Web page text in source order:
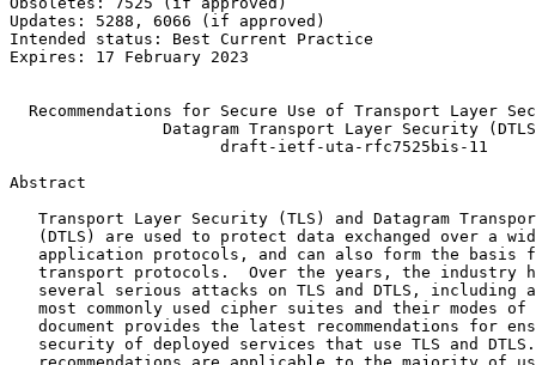
Updates: 5288, 6066 (if approved)
Intended status: Best Current Practice
Expires: 17 February 2023
Recommendations for Secure Use of Transport Layer
Datagram Transport Layer Security
                      draft-ietf-uta-rfc7525bis-11
Abstract
Transport Layer Security (TLS) and Datagram
(DTLS) are used to protect data exchanged over a
application protocols, and can also form the basis
transport protocols.  Over the years, the industry
several serious attacks on TLS and DTLS, including
most commonly used cipher suites and their modes of
document provides the latest recommendations for
security of deployed services that use TLS and